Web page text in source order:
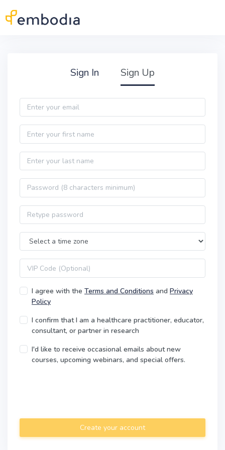
Sign In Sign Up
Email
First name
Last name
Password
Password confirmation
Time Zone
VIP code
I agree with the Terms and Conditions and Privacy
Policy
I confirm that I am a healthcare practitioner, educator,
consultant, or partner in research
I'd like to receive occasional emails about new
courses, upcoming webinars, and special offers.